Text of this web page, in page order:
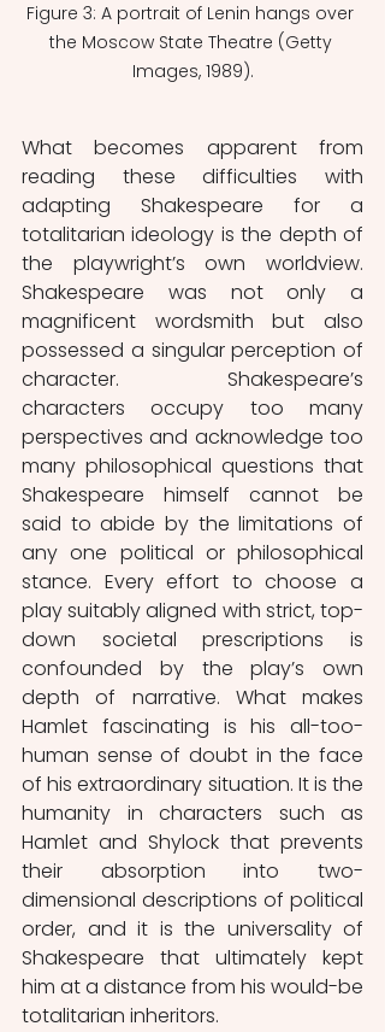
Figure 3: A portrait of Lenin hangs over
the Moscow State Theatre (Getty
Images, 1989).
What becomes apparent from
reading these difficulties with
adapting Shakespeare for a
totalitarian ideology is the depth of
the playwright’s own worldview.
Shakespeare was not only a
magnificent wordsmith but also
possessed a singular perception of
character. Shakespeare’s
characters occupy too many
perspectives and acknowledge too
many philosophical questions that
Shakespeare himself cannot be
said to abide by the limitations of
any one political or philosophical
stance. Every effort to choose a
play suitably aligned with strict, top-
down societal prescriptions is
confounded by the play’s own
depth of narrative. What makes
Hamlet fascinating is his all-too-
human sense of doubt in the face
of his extraordinary situation. It is the
humanity in characters such as
Hamlet and Shylock that prevents
their absorption into two-
dimensional descriptions of political
order, and it is the universality of
Shakespeare that ultimately kept
him at a distance from his would-be
totalitarian inheritors.